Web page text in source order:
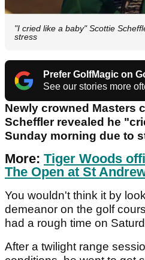
"I cried like a baby" Scottie
stress
Prefer GolfMagic on
See our stories more
Newly crowned Masters
Scheffler revealed he
Sunday morning due to
More: Tiger Woods
The Open at St
You wouldn't think it by
demeanor on the golf
had a rough time on
After a twilight range